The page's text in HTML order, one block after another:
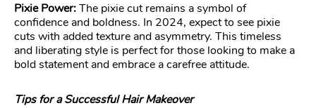
Pixie Power:The pixie cut remains a symbol of
confidence and boldness. In 2024, expect to see pixie
cuts with added texture and asymmetry. This timeless
and liberating style is perfect for those looking to make a
bold statement and embrace a carefree attitude.
Tips for a Successful Hair Makeover